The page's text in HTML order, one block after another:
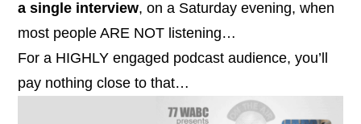
a single interview, on a Saturday evening, when
most people ARE NOT listening…
For a HIGHLY engaged podcast audience, you’ll
pay nothing close to that…